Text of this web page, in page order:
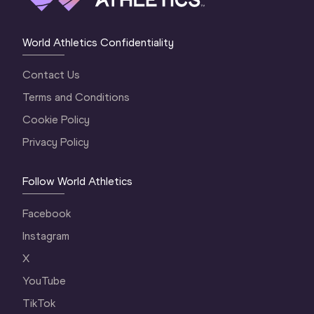
World Athletics Confidentiality
Contact Us
Terms and Conditions
Cookie Policy
Privacy Policy
Follow World Athletics
Facebook
Instagram
X
YouTube
TikTok